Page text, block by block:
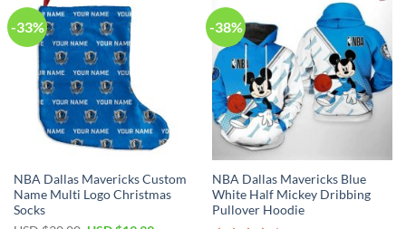
-33%
NBA Dallas Mavericks Custom
Name Multi Logo Christmas
Socks
-38%
NBA Dallas Mavericks Blue
White Half Mickey Dribbing
Pullover Hoodie